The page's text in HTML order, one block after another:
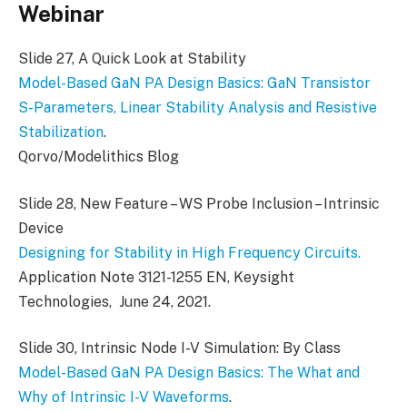
Webinar
Slide 27, A Quick Look at Stability
Model-Based GaN PA Design Basics: GaN Transistor
S-Parameters, Linear Stability Analysis and Resistive
Stabilization.
Qorvo/Modelithics Blog
Slide 28, New Feature – WS Probe Inclusion – Intrinsic
Device
Designing for Stability in High Frequency Circuits.
Application Note 3121-1255 EN, Keysight
Technologies, June 24, 2021.
Slide 30, Intrinsic Node I-V Simulation: By Class
Model-Based GaN PA Design Basics: The What and
Why of Intrinsic I-V Waveforms.